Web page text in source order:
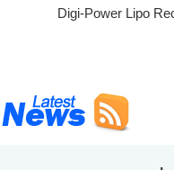
Digi-Power Lipo